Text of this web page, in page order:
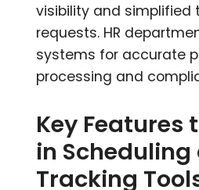
visibility and
requests. HR
systems for accurate
processing and
Key Features
in Scheduling
Tracking